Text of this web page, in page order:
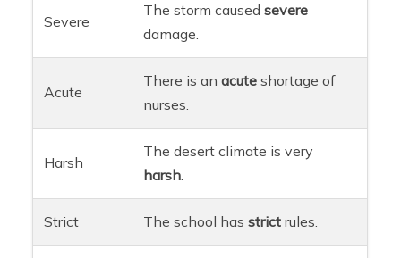
Severe
The storm causedsevere
damage.
Acute
There is anacute shortage of
nurses.
Harsh
The desert climate is very
harsh.
Strict The school hasstrict rules.